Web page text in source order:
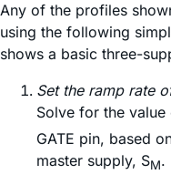
Any of the profiles
using the following
shows a basic three-
Set the ramp rate
Solve for the value
GATE pin, based
master supply, SM.